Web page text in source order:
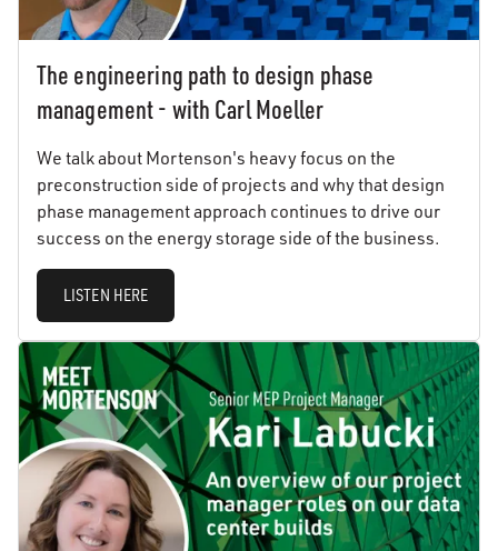
The engineering path to design phase
management - with Carl Moeller
We talk about Mortenson's heavy focus on the
preconstruction side of projects and why that design
phase management approach continues to drive our
success on the energy storage side of the business.
LISTEN HERE